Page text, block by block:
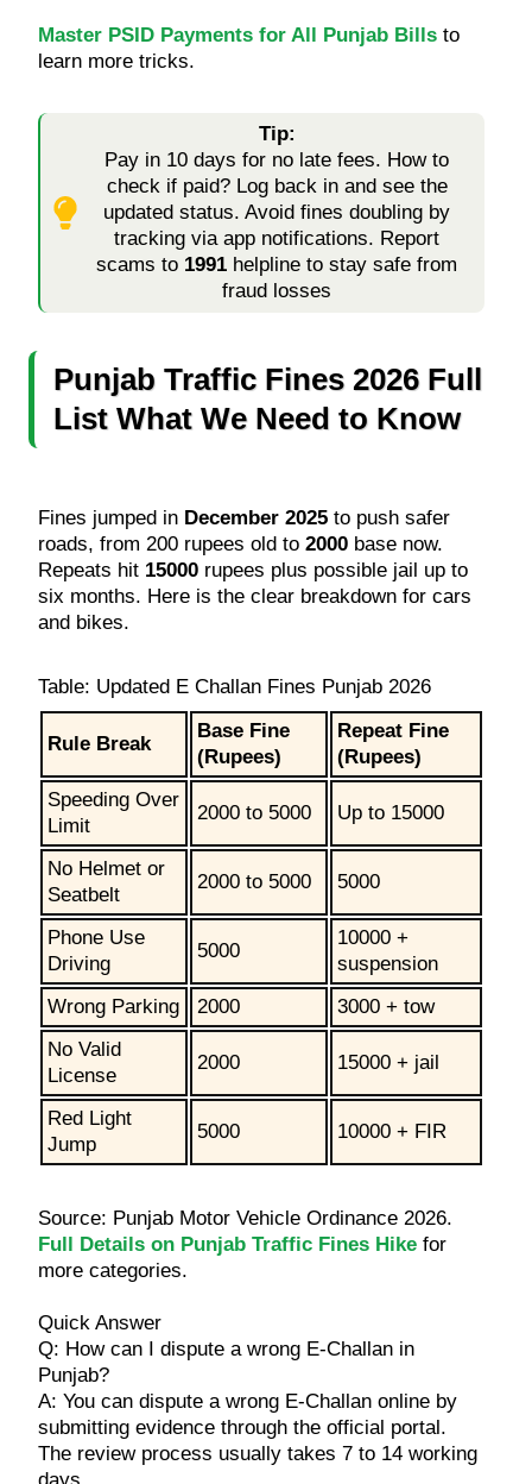
Master PSID Payments for All Punjab Bills to
learn more tricks.
Tip:
Pay in 10 days for no late fees. How to
check if paid? Log back in and see the
updated status. Avoid fines doubling by
tracking via app notifications. Report
scams to 1991 helpline to stay safe from
fraud losses
Punjab Traffic Fines 2026 Full
List What We Need to Know
Fines jumped in December 2025 to push safer
roads, from 200 rupees old to 2000 base now.
Repeats hit 15000 rupees plus possible jail up to
six months. Here is the clear breakdown for cars
and bikes.
Table: Updated E Challan Fines Punjab 2026
Rule Break
Base Fine
(Rupees)
Repeat Fine
(Rupees)
Speeding Over
Limit
2000 to 5000 Up to 15000
No Helmet or
Seatbelt
2000 to 5000 5000
Phone Use
Driving
5000
10000 +
suspension
Wrong Parking
2000
3000 + tow
No Valid
License
2000 15000 + jail
Red Light
Jump
5000 10000 + FIR
Source: Punjab Motor Vehicle Ordinance 2026.
Full Details on Punjab Traffic Fines Hike for
more categories.
Quick Answer
Q: How can I dispute a wrong E-Challan in
Punjab?
A: You can dispute a wrong E-Challan online by
submitting evidence through the official portal.
The review process usually takes 7 to 14 working